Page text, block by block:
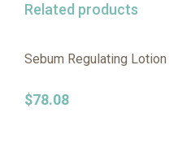
Related products
Sebum Regulating Lotion
$78.08